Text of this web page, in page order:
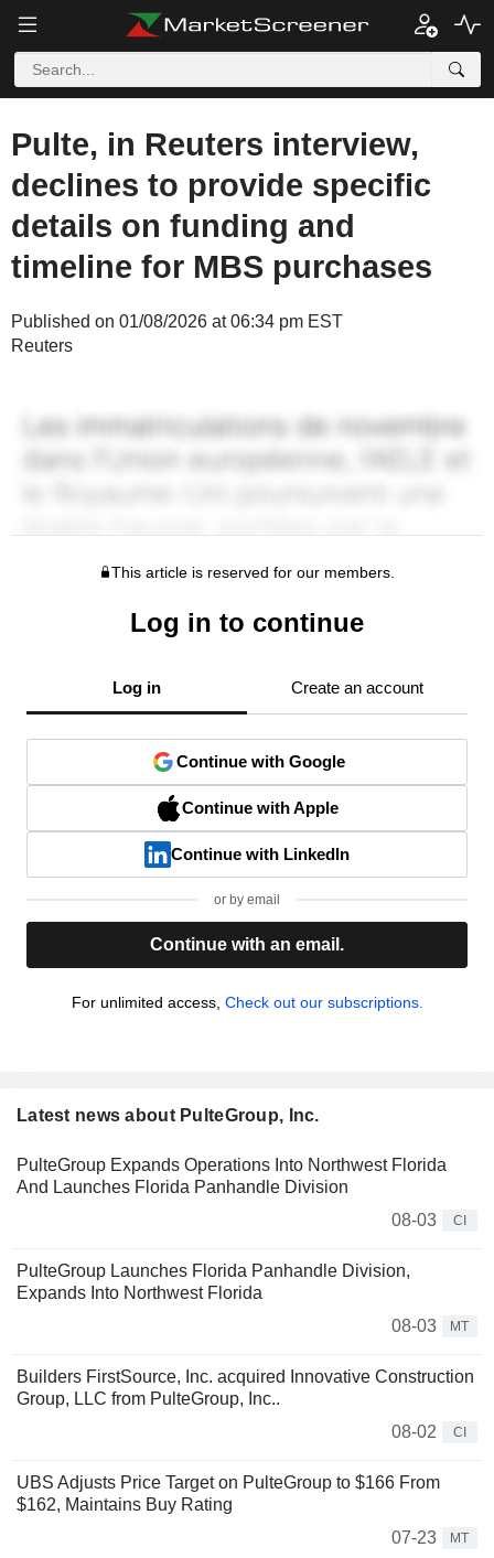
Pulte, in Reuters interview,
declines to provide specific
details on funding and
timeline for MBS purchases
Published on 01/08/2026 at 06:34 pm EST
Reuters
This article is reserved for our members.
Log in to continue
Log in Create an account
Continue with Google
Continue with Apple
Continue with LinkedIn
or by email
Continue with an email.
For unlimited access, Check out our subscriptions.
Latest news about PulteGroup, Inc.
PulteGroup Expands Operations Into Northwest Florida
And Launches Florida Panhandle Division
08-03
CI
PulteGroup Launches Florida Panhandle Division,
Expands Into Northwest Florida
08-03
MT
Builders FirstSource, Inc. acquired Innovative Construction
Group, LLC from PulteGroup, Inc..
08-02
CI
UBS Adjusts Price Target on PulteGroup to $166 From
$162, Maintains Buy Rating
07-23
MT